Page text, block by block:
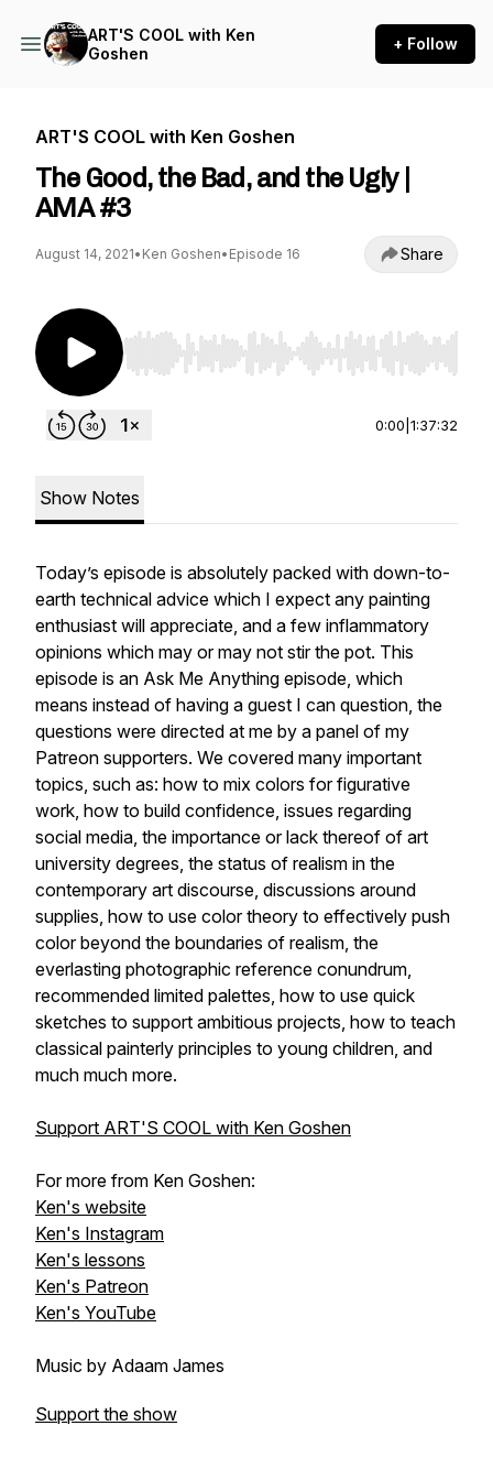
ART'S COOL with Ken
Goshen
+ Follow
ART'S COOL with Ken Goshen
The Good, the Bad, and the Ugly |
AMA #3
August 14, 2021• Ken Goshen• Episode 16 Share
Use Left/Right to seek, Home/End to jump to
0:00 1:37:32
Show Notes
Today’s episode is absolutely packed with down-to-
earth technical advice which I expect any painting
enthusiast will appreciate, and a few inflammatory
opinions which may or may not stir the pot. This
episode is an Ask Me Anything episode, which
means instead of having a guest I can question, the
questions were directed at me by a panel of my
Patreon supporters. We covered many important
topics, such as: how to mix colors for figurative
work, how to build confidence, issues regarding
social media, the importance or lack thereof of art
university degrees, the status of realism in the
contemporary art discourse, discussions around
supplies, how to use color theory to effectively push
color beyond the boundaries of realism, the
everlasting photographic reference conundrum,
recommended limited palettes, how to use quick
sketches to support ambitious projects, how to teach
classical painterly principles to young children, and
much much more.
Support ART'S COOL with Ken Goshen
For more from Ken Goshen:
Ken's website
Ken's Instagram
Ken's lessons
Ken's Patreon
Ken's YouTube
Music by Adaam James
Support the show